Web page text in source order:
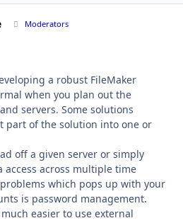
Moderators
a robust FileMaker
when you plan out the
servers. Some solutions
part of the solution into one or
off a given server or simply
across multiple time
which pops up with your
is password management.
easier to use external